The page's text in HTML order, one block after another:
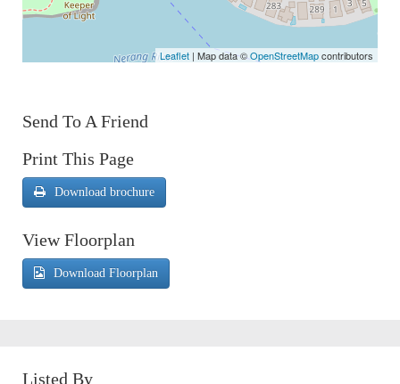
Leaflet | Map data ©OpenStreetMapcontributors
Send To A Friend
Print This Page
Download brochure
View Floorplan
Download Floorplan
Listed By